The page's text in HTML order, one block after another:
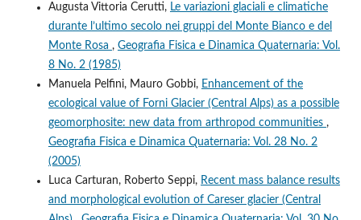
Augusta Vittoria Cerutti, Le variazioni glaciali e climatiche
durante l’ultimo secolo nei gruppi del Monte Bianco e del
Monte Rosa , Geografia Fisica e Dinamica Quaternaria: Vol.
8 No. 2 (1985)
Manuela Pelfini, Mauro Gobbi, Enhancement of the
ecological value of Forni Glacier (Central Alps) as a possible
geomorphosite: new data from arthropod communities ,
Geografia Fisica e Dinamica Quaternaria: Vol. 28 No. 2
(2005)
Luca Carturan, Roberto Seppi, Recent mass balance results
and morphological evolution of Careser glacier (Central